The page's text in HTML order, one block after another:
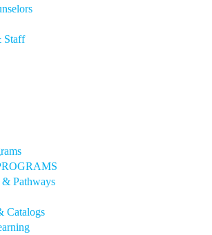
Staff
& Pathways
Catalogs